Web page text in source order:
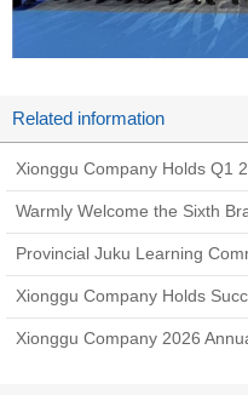
Related information
Xionggu Company Holds Q1
Warmly Welcome the Sixth
Technical Exchange and
Provincial Juku Learning
Experience on Amoeba
Xionggu Company Holds
Xionggu Company 2026